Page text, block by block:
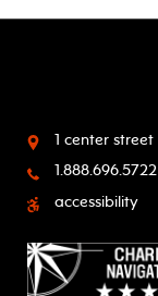
1 center street
1.888.696.5722
accessibility